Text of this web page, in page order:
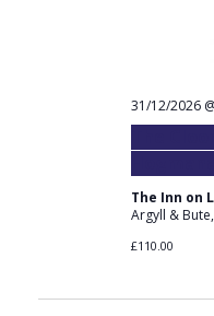
31/12/2026
The Inn on
Argyll &
£110.00